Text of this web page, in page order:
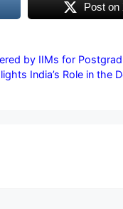
Post on
by IIMs for
India’s Role in the